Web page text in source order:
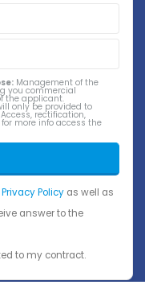
Management of the
you commercial
the applicant.
only be provided to
Access, rectification,
more info access the
Privacy Policy as well as
answer to the
to my contract.